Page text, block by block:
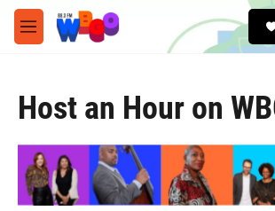
Skip to main content
M
e
Host an Hour on